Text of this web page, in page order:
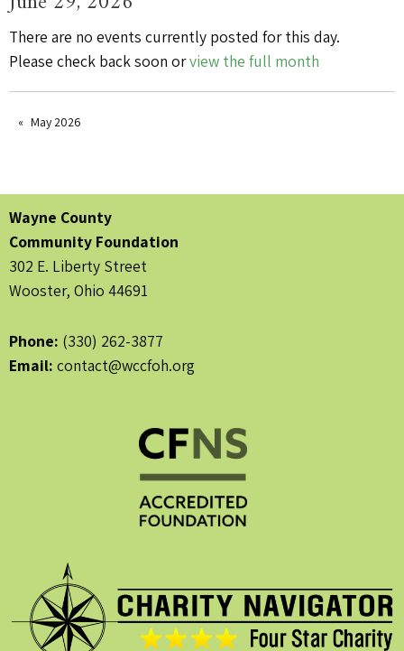
There are no events currently posted for this day.
Please check back soon orview the full month
May 2026
Wayne County
Community Foundation
302 E. Liberty Street
Wooster, Ohio 44691
Phone: (330) 262-3877
Email: contact@wccfoh.org